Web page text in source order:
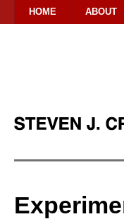
HOME ABOUT